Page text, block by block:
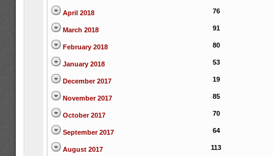
April 2018 76
March 2018 91
February 2018 80
January 2018 53
December 2017 19
November 2017 85
October 2017 70
September 2017 64
August 2017 113